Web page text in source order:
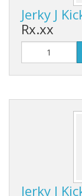
Jerky J
Rx.xx
Jerky J